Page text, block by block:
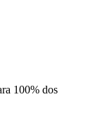
100% dos